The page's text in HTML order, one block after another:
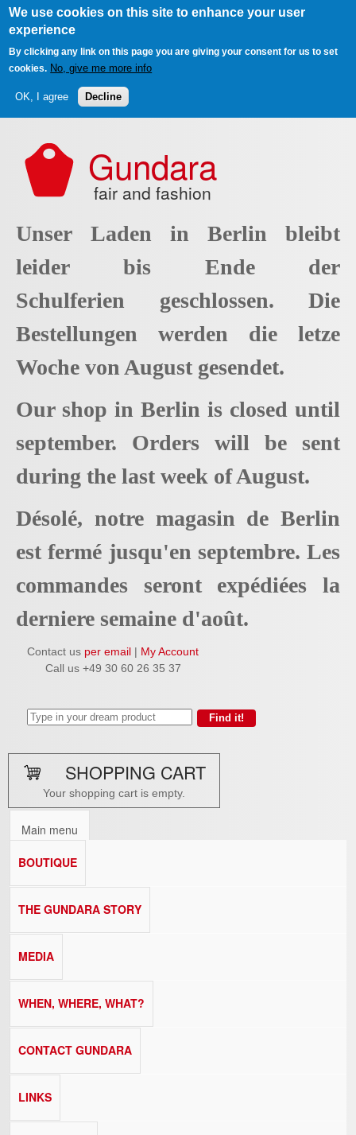
We use cookies on this site to enhance your user
experience
By clicking any link on this page you are giving your consent for us to set
cookies. No, give me more info
OK, I agree Decline
Gundara
fair and fashion
Unser Laden in Berlin bleibt
leider bis Ende der
Schulferien geschlossen. Die
Bestellungen werden die letze
Woche von August gesendet.
Our shop in Berlin is closed until
september. Orders will be sent
during the last week of August.
Désolé, notre magasin de Berlin
est fermé jusqu'en septembre. Les
commandes seront expédiées la
derniere semaine d'août.
Contact us per email | My Account
Call us +49 30 60 26 35 37
SHOPPING CART
Your shopping cart is empty.
Main menu
BOUTIQUE
THE GUNDARA STORY
MEDIA
WHEN, WHERE, WHAT?
CONTACT GUNDARA
LINKS